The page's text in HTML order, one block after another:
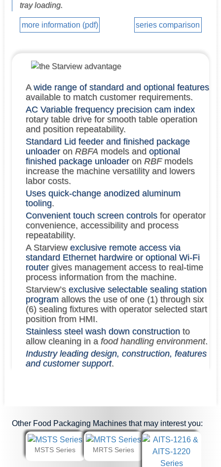
tray loading.
more information (pdf) series comparison
A wide range of standard and optional features
available to match customer requirements.
AC Variable frequency precision cam index
rotary table drive for smooth table operation
and position repeatability.
Standard Lid feeder and finished package
unloaderon RBFAmodels and optional
finished package unloaderon RBFmodels
increase the machine versatility and lowers
labor costs.
Uses quick-change anodized aluminum
tooling.
Convenient touch screen controlsfor operator
convenience, accessibility and process
repeatability.
A Starview exclusive remote access via
standard Ethernet hardwire or optional Wi-Fi
routergives management access to real-time
process information from the machine.
Starview’s exclusive selectable sealing station
programallows the use of one (1) through six
(6) sealing fixtures with operator selected start
position from HMI.
Stainless steel wash down constructionto
allow cleaning in a food handling environment.
Industry leading design, construction, features
and customer support.
Other Food Packaging Machinesthat may interest you:
MSTS Series MRTS Series